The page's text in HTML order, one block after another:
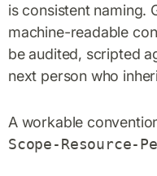
is consistent naming.
machine-readable
be audited, scripted
next person who
A workable
Scope-Resource-